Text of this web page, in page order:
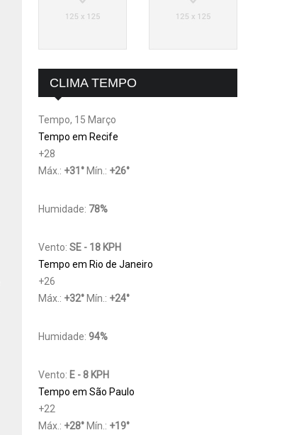
CLIMA TEMPO
Tempo, 15 Março
Tempo em Recife
+28
Máx.: +31 ° Mín.: +26°
Humidade: 78%
Vento:SE - 18 KPH
Tempo em Rio de Janeiro
+26
Máx.: +32° Mín.: +24°
Humidade:94%
Vento: E - 8 KPH
Tempo em São Paulo
+22
Máx.: +28° Mín.: +19°